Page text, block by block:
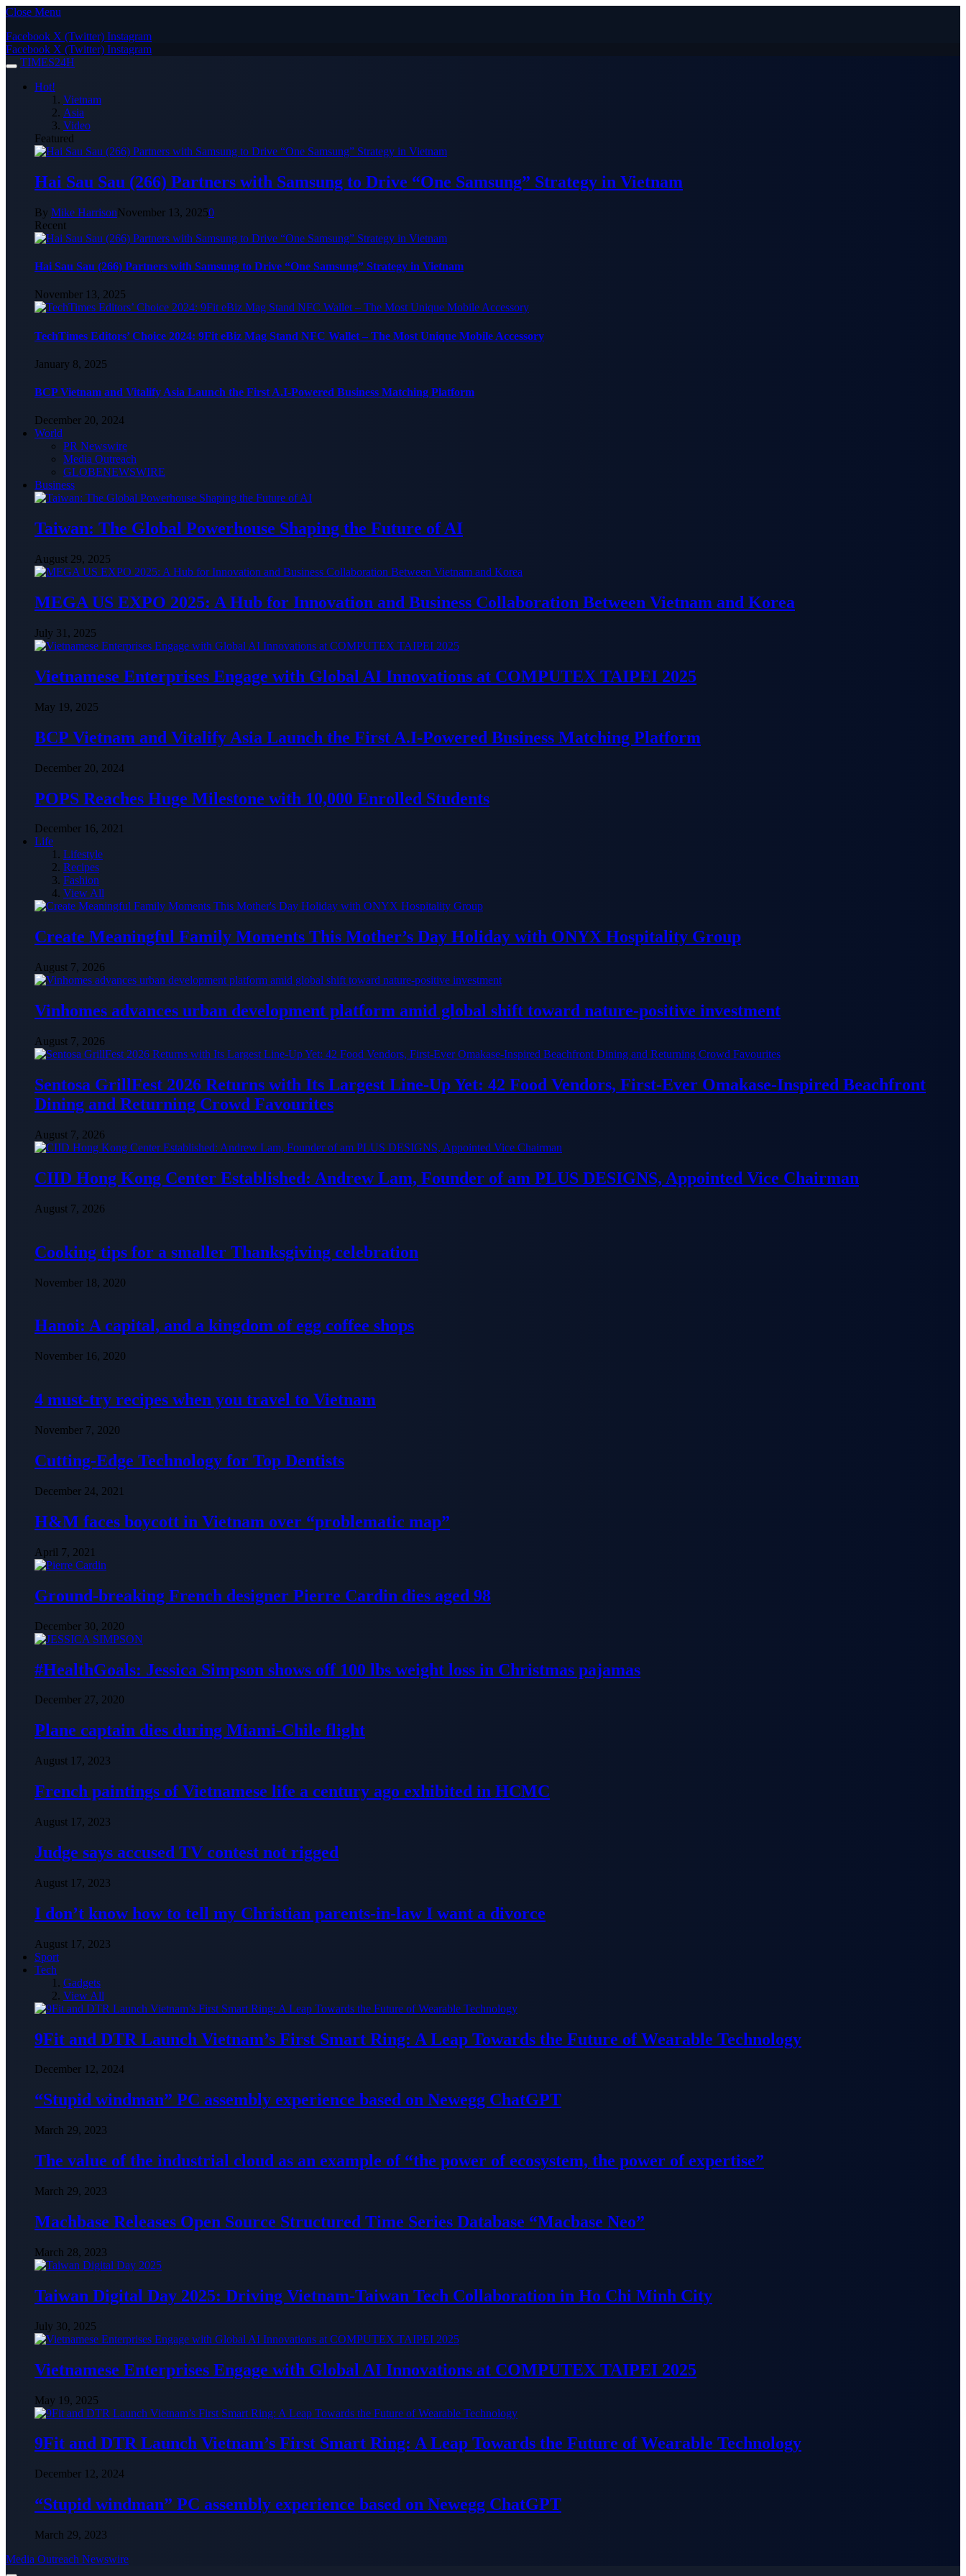
Close Menu
Facebook X (Twitter) Instagram
Facebook X (Twitter) Instagram
TIMES24H
Hot!
Vietnam
Asia
Video
Featured
Hai Sau Sau (266) Partners with Samsung to Drive “One Samsung” Strategy in Vietnam
By Mike HarrisonNovember 13, 20250
Recent
Hai Sau Sau (266) Partners with Samsung to Drive “One Samsung” Strategy in Vietnam
November 13, 2025
TechTimes Editors’ Choice 2024: 9Fit eBiz Mag Stand NFC Wallet – The Most Unique Mobile Accessory
January 8, 2025
BCP Vietnam and Vitalify Asia Launch the First A.I-Powered Business Matching Platform
December 20, 2024
World
PR Newswire
Media Outreach
GLOBENEWSWIRE
Business
Taiwan: The Global Powerhouse Shaping the Future of AI
August 29, 2025
MEGA US EXPO 2025: A Hub for Innovation and Business Collaboration Between Vietnam and Korea
July 31, 2025
Vietnamese Enterprises Engage with Global AI Innovations at COMPUTEX TAIPEI 2025
May 19, 2025
BCP Vietnam and Vitalify Asia Launch the First A.I-Powered Business Matching Platform
December 20, 2024
POPS Reaches Huge Milestone with 10,000 Enrolled Students
December 16, 2021
Life
Lifestyle
Recipes
Fashion
View All
Create Meaningful Family Moments This Mother’s Day Holiday with ONYX Hospitality Group
August 7, 2026
Vinhomes advances urban development platform amid global shift toward nature-positive investment
August 7, 2026
Sentosa GrillFest 2026 Returns with Its Largest Line-Up Yet: 42 Food Vendors, First-Ever Omakase-Inspired Beachfront
Dining and Returning Crowd Favourites
August 7, 2026
CIID Hong Kong Center Established: Andrew Lam, Founder of am PLUS DESIGNS, Appointed Vice Chairman
August 7, 2026
Cooking tips for a smaller Thanksgiving celebration
November 18, 2020
Hanoi: A capital, and a kingdom of egg coffee shops
November 16, 2020
4 must-try recipes when you travel to Vietnam
November 7, 2020
Cutting-Edge Technology for Top Dentists
December 24, 2021
H&M faces boycott in Vietnam over “problematic map”
April 7, 2021
Ground-breaking French designer Pierre Cardin dies aged 98
December 30, 2020
#HealthGoals: Jessica Simpson shows off 100 lbs weight loss in Christmas pajamas
December 27, 2020
Plane captain dies during Miami-Chile flight
August 17, 2023
French paintings of Vietnamese life a century ago exhibited in HCMC
August 17, 2023
Judge says accused TV contest not rigged
August 17, 2023
I don’t know how to tell my Christian parents-in-law I want a divorce
August 17, 2023
Sport
Tech
Gadgets
View All
9Fit and DTR Launch Vietnam’s First Smart Ring: A Leap Towards the Future of Wearable Technology
December 12, 2024
“Stupid windman” PC assembly experience based on Newegg ChatGPT
March 29, 2023
The value of the industrial cloud as an example of “the power of ecosystem, the power of expertise”
March 29, 2023
Machbase Releases Open Source Structured Time Series Database “Macbase Neo”
March 28, 2023
Taiwan Digital Day 2025: Driving Vietnam-Taiwan Tech Collaboration in Ho Chi Minh City
July 30, 2025
Vietnamese Enterprises Engage with Global AI Innovations at COMPUTEX TAIPEI 2025
May 19, 2025
9Fit and DTR Launch Vietnam’s First Smart Ring: A Leap Towards the Future of Wearable Technology
December 12, 2024
“Stupid windman” PC assembly experience based on Newegg ChatGPT
March 29, 2023
Media Outreach Newswire